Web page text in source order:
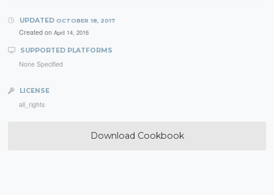
UPDATED OCTOBER 18, 2017
Created on April 14, 2016
SUPPORTED PLATFORMS
None Specified
LICENSE
all_rights
Download Cookbook